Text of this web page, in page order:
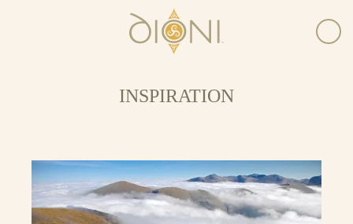
INSPIRATION